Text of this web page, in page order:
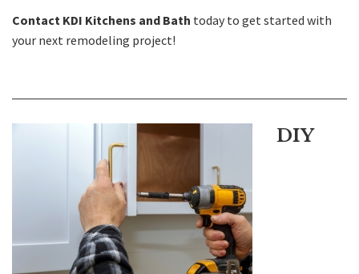
Contact KDI Kitchens and Bath today to get started with
your next remodeling project!
DIY